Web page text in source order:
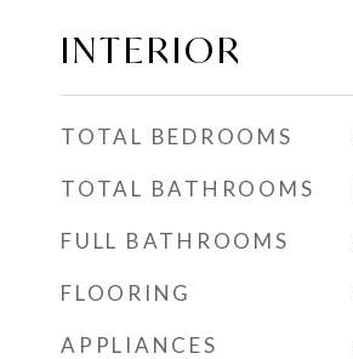
INTERIOR
TOTAL BEDROOMS
TOTAL BATHROOMS
FULL BATHROOMS
FLOORING
APPLIANCES